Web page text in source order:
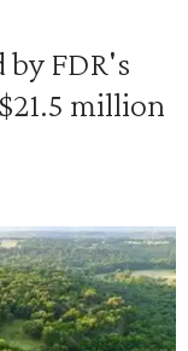
FDR's
million